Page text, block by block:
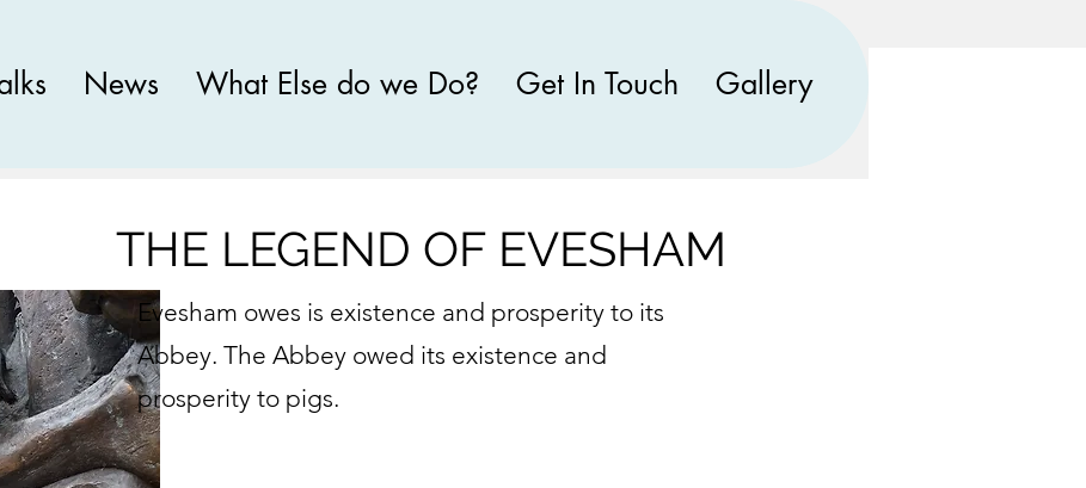
News What Else do we Do? Get In Touch Gallery
THE LEGEND OF EVESHAM
Evesham owes is existence and prosperity to its
Abbey. The Abbey owed its existence and
prosperity to pigs.